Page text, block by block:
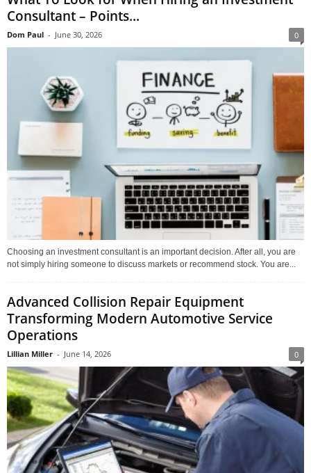
Consultant – Points...
Dom Paul - June 30, 2026 0
Choosing an investment consultant is an important decision. After all, you are
not simply hiring someone to discuss markets or recommend stock. You are...
Advanced Collision Repair Equipment
Transforming Modern Automotive Service
Operations
Lillian Miller - June 14, 2026 0